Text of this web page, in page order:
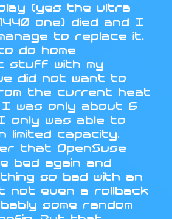
(yes the ultra
one) died and I
to replace it.
do home
stuff with my
did not want to
the current heat
I was only about 6
only was able to
limited capacity.
that OpenSuse
bed again and
so bad with an
not even a rollback
some random